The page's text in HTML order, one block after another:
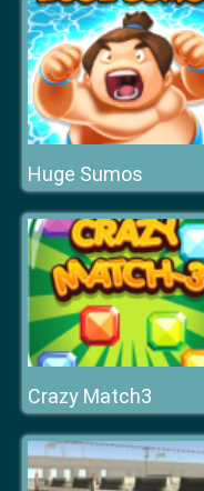
Huge Sumos
Crazy Match3